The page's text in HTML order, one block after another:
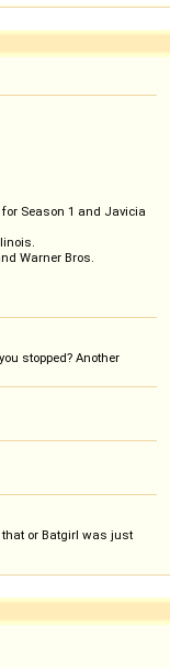
for Season 1 and Javicia
Warner Bros.
stopped? Another
or Batgirl was just